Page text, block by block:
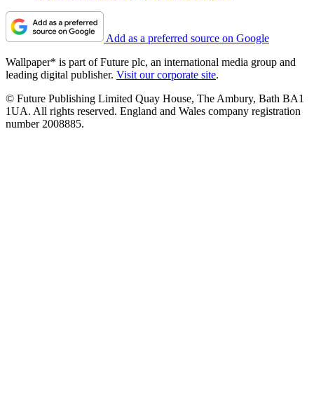
Add as a preferred source on Google
Wallpaper* is part of Future plc, an international media group and
leading digital publisher. Visit our corporate site.
© Future Publishing Limited Quay House, The Ambury, Bath BA1
1UA. All rights reserved. England and Wales company registration
number 2008885.